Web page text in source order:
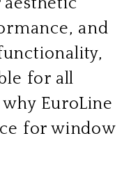
and
for all
EuroLine
for window